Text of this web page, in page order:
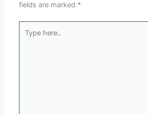
fields are marked *
here..